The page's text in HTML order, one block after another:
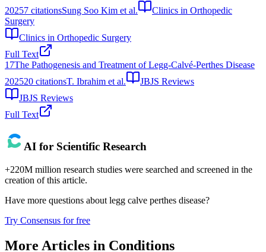
20257 citationsSung Soo Kim et al.
Clinics in Orthopedic
Surgery
Clinics in Orthopedic Surgery
Full Text
17The Pathogenesis and Treatment of Legg-Calvé-Perthes Disease
202520 citationsT. Ibrahim et al.
JBJS Reviews
JBJS Reviews
Full Text
AI for Scientific Research
+220M million research studies were searched and screened in the
creation of this article.
Have more questions about legg calve perthes disease?
Try Consensus for free
More Articles in Conditions